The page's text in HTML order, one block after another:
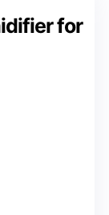
for